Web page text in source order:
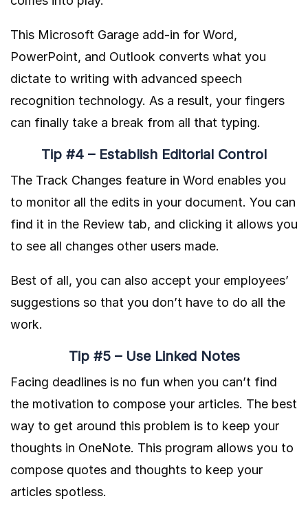
This Microsoft Garage add-in for Word,
PowerPoint, and Outlook converts what you
dictate to writing with advanced speech
recognition technology. As a result, your fingers
can finally take a break from all that typing.
Tip #4 – Establish Editorial Control
The Track Changes feature in Word enables you
to monitor all the edits in your document. You can
find it in the Review tab, and clicking it allows you
to see all changes other users made.
Best of all, you can also accept your employees’
suggestions so that you don’t have to do all the
work.
Tip #5 – Use Linked Notes
Facing deadlines is no fun when you can’t find
the motivation to compose your articles. The best
way to get around this problem is to keep your
thoughts in OneNote. This program allows you to
compose quotes and thoughts to keep your
articles spotless.